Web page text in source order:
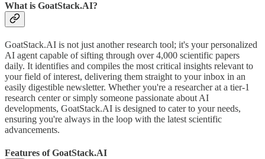
What is GoatStack.AI?
GoatStack.AI is not just another research tool; it's your personalized
AI agent capable of sifting through over 4,000 scientific papers
daily. It identifies and compiles the most critical insights relevant to
your field of interest, delivering them straight to your inbox in an
easily digestible newsletter. Whether you're a researcher at a tier-1
research center or simply someone passionate about AI
developments, GoatStack.AI is designed to cater to your needs,
ensuring you're always in the loop with the latest scientific
advancements.
Features of GoatStack.AI